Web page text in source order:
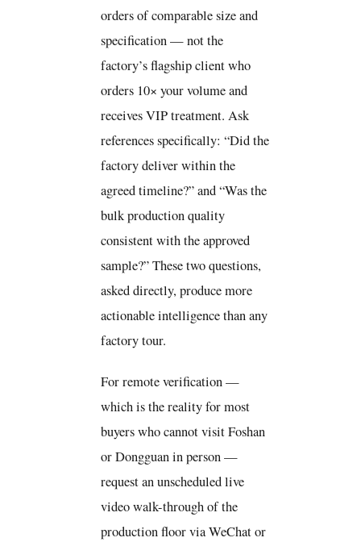
orders of comparable size and
specification — not the
factory’s flagship client who
orders 10× your volume and
receives VIP treatment. Ask
references specifically: “Did the
factory deliver within the
agreed timeline?” and “Was the
bulk production quality
consistent with the approved
sample?” These two questions,
asked directly, produce more
actionable intelligence than any
factory tour.
For remote verification —
which is the reality for most
buyers who cannot visit Foshan
or Dongguan in person —
request an unscheduled live
video walk-through of the
production floor via WeChat or